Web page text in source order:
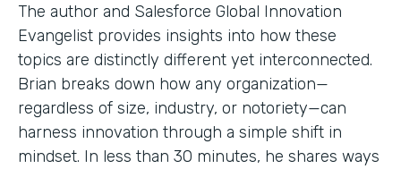
The author and Salesforce Global Innovation
Evangelist provides insights into how these
topics are distinctly different yet interconnected.
Brian breaks down how any organization—
regardless of size, industry, or notoriety—can
harness innovation through a simple shift in
mindset. In less than 30 minutes, he shares ways